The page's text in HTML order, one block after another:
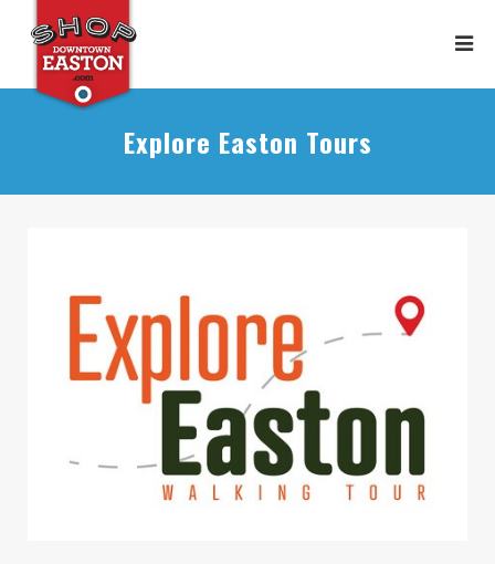
Explore Easton Tours